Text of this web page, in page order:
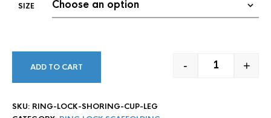
SIZE
RING LOCK
- +
ADD TO CART
SKU: RING-LOCK-SHORING-CUP-LEG